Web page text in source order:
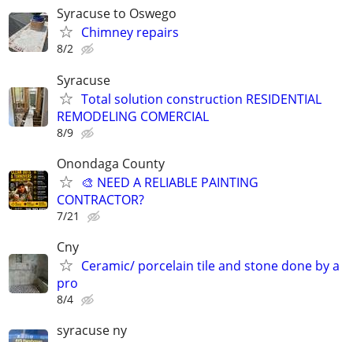
Syracuse to Oswego
Chimney repairs
8/2
Syracuse
Total solution construction RESIDENTIAL
REMODELING COMERCIAL
8/9
Onondaga County
🎨 NEED A RELIABLE PAINTING
CONTRACTOR?
7/21
Cny
Ceramic/ porcelain tile and stone done by a
pro
8/4
syracuse ny